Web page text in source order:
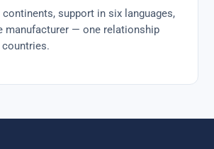
continents, support in six languages,
manufacturer — one relationship
countries.